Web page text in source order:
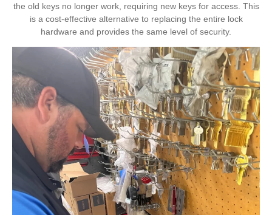
the old keys no longer work, requiring new keys for access. This
is a cost-effective alternative to replacing the entire lock
hardware and provides the same level of security.